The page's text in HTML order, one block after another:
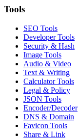
Tools
SEO Tools
Developer Tools
Security & Hash
Image Tools
Audio & Video
Text & Writing
Calculator Tools
Legal & Policy
JSON Tools
Encoder/Decoder
DNS & Domain
Favicon Tools
Share & Link